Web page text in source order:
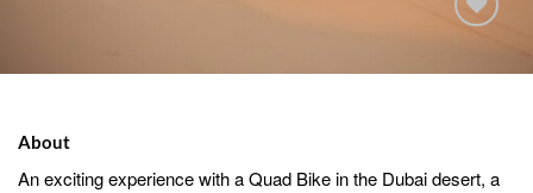
About
An exciting experience with a Quad Bike in the Dubai desert, a